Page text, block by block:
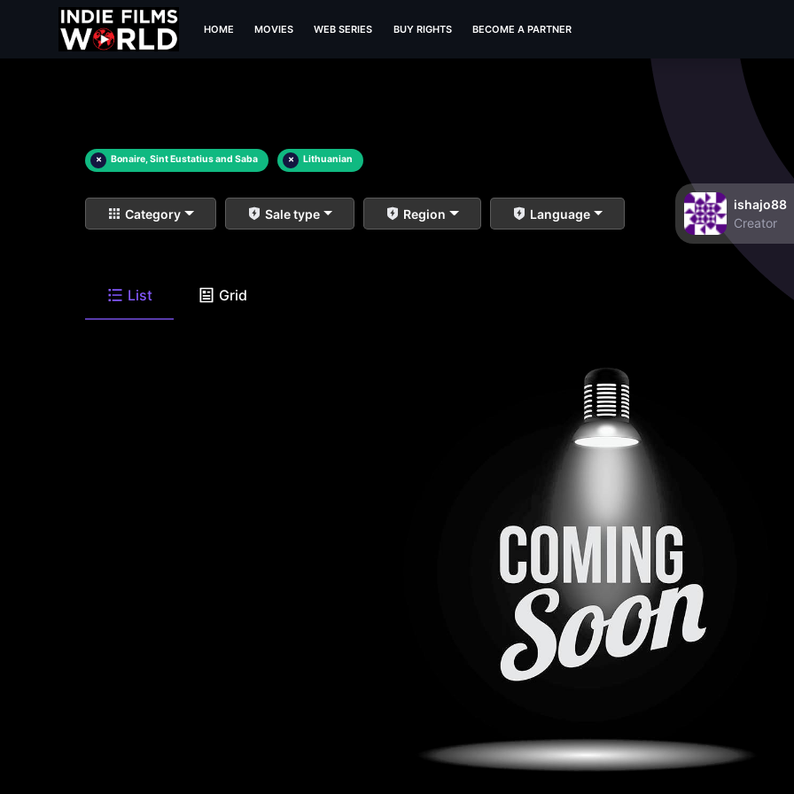
HOME MOVIES WEB SERIES BUY RIGHTS BECOME A PARTNER
× Bonaire, Sint Eustatius and Saba × Lithuanian
Category Sale type Region Language
ishajo88
Creator
List Grid